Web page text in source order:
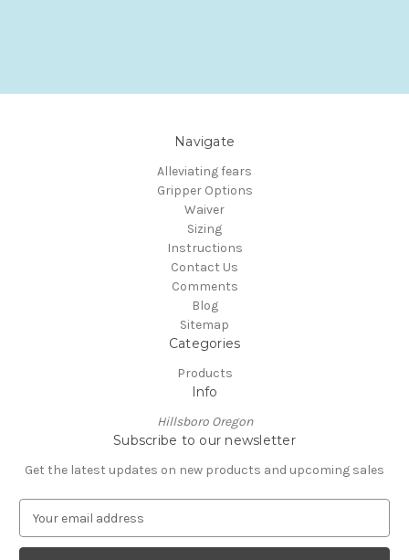
Navigate
Alleviating fears
Gripper Options
Waiver
Sizing
Instructions
Contact Us
Comments
Blog
Sitemap
Categories
Products
Info
Hillsboro Oregon
Subscribe to our newsletter
Get the latest updates on new products and upcoming sales
a